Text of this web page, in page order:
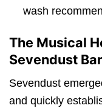
wash
The Musical
Sevendust
Sevendust
and quickly